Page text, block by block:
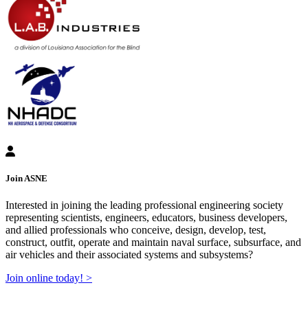
Join ASNE
Interested in joining the leading professional engineering society
representing scientists, engineers, educators, business developers,
and allied professionals who conceive, design, develop, test,
construct, outfit, operate and maintain naval surface, subsurface, and
air vehicles and their associated systems and subsystems?
Join online today! >